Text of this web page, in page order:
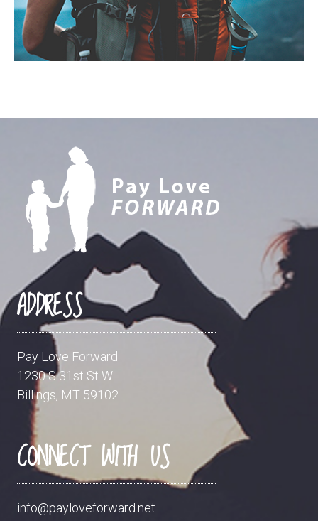
ADDRESS
Pay Love Forward
1230 S 31st St W
Billings, MT 59102
CONNECT WITH US
info@payloveforward.net